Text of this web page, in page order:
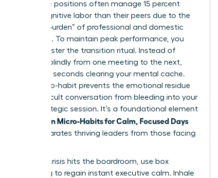
executive positions often manage 15 percent
more cognitive labor than their peers due to the
“double burden” of professional and domestic
oversight. To maintain peak performance, you
must master the transition ritual. Instead of
jumping blindly from one meeting to the next,
spend 60 seconds clearing your mental cache.
This micro-habit prevents the emotional residue
of a difficult conversation from bleeding into your
next strategic session. It’s a foundational element
Women Micro-Habits for Calm, Focused Days
that separates thriving leaders from those facing
When a crisis hits the boardroom, use box
breathing to regain instant executive calm. Inhale